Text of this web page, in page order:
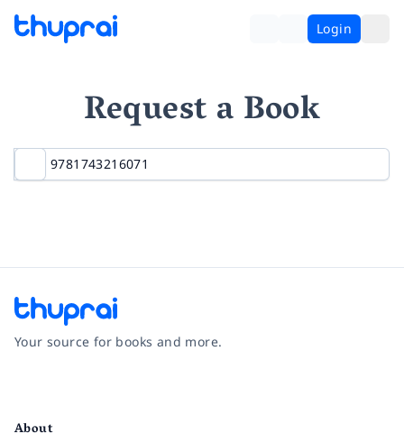
Login
Request a Book
Your source for books and more.
About